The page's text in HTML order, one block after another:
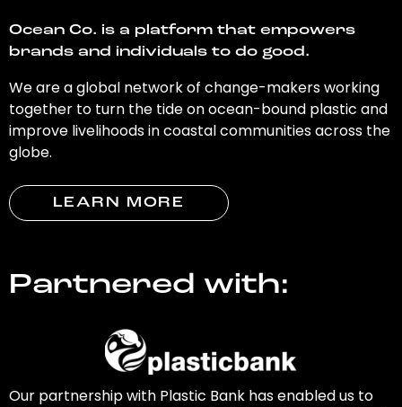
Ocean Co. is a platform that empowers
brands and individuals to do good.
We are a global network of change-makers working
together to turn the tide on ocean-bound plastic and
improve livelihoods in coastal communities across the
globe.
LEARN MORE
Partnered with:
Our partnership with Plastic Bank has enabled us to